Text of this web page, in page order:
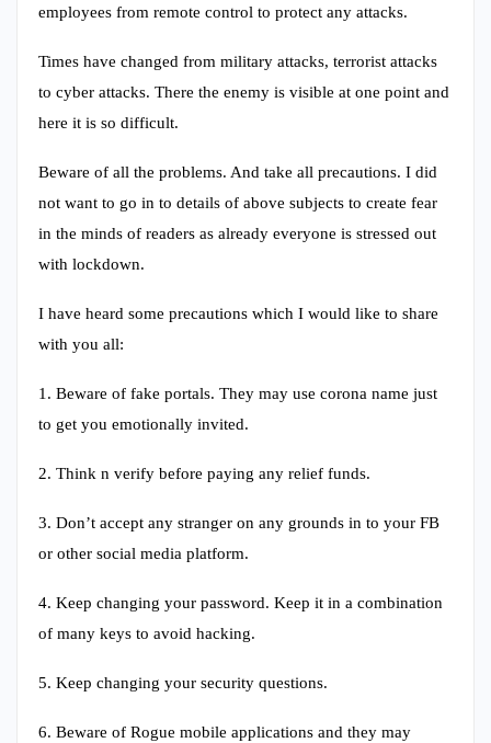
employees from remote control to protect any attacks.
Times have changed from military attacks, terrorist attacks
to cyber attacks. There the enemy is visible at one point and
here it is so difficult.
Beware of all the problems. And take all precautions. I did
not want to go in to details of above subjects to create fear
in the minds of readers as already everyone is stressed out
with lockdown.
I have heard some precautions which I would like to share
with you all:
1. Beware of fake portals. They may use corona name just
to get you emotionally invited.
2. Think n verify before paying any relief funds.
3. Don’t accept any stranger on any grounds in to your FB
or other social media platform.
4. Keep changing your password. Keep it in a combination
of many keys to avoid hacking.
5. Keep changing your security questions.
6. Beware of Rogue mobile applications and they may